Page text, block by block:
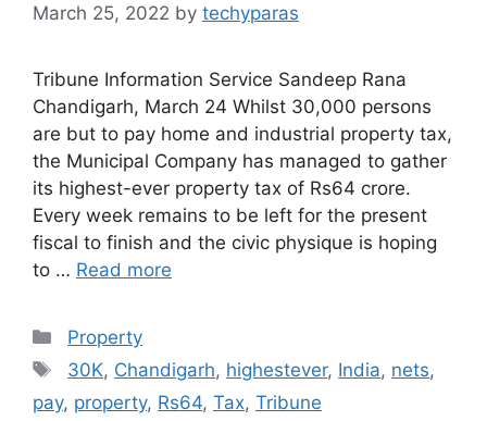
March 25, 2022 by techyparas
Tribune Information Service Sandeep Rana
Chandigarh, March 24 Whilst 30,000 persons
are but to pay home and industrial property tax,
the Municipal Company has managed to gather
its highest-ever property tax of Rs64 crore.
Every week remains to be left for the present
fiscal to finish and the civic physique is hoping
to … Read more
Categories
Property
Tags
30K, Chandigarh, highestever, India, nets,
pay, property, Rs64, Tax, Tribune